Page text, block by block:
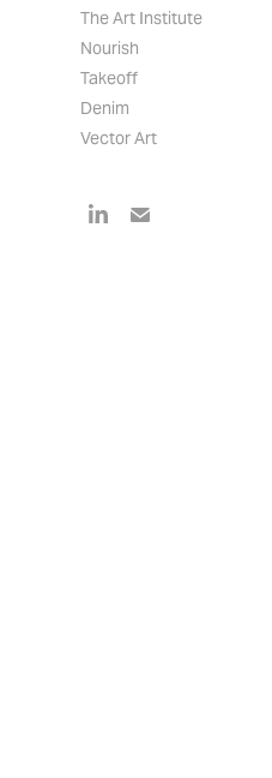
The Art Institute
Nourish
Takeoff
Denim
Vector Art